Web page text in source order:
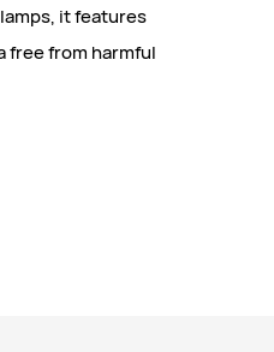
it features
free from harmful